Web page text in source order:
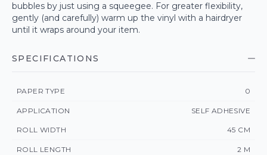
bubbles by just using a squeegee. For greater flexibility,
gently (and carefully) warm up the vinyl with a hairdryer
until it wraps around your item.
SPECIFICATIONS
PAPER TYPE 0
APPLICATION SELF ADHESIVE
ROLL WIDTH 45 CM
ROLL LENGTH 2 M